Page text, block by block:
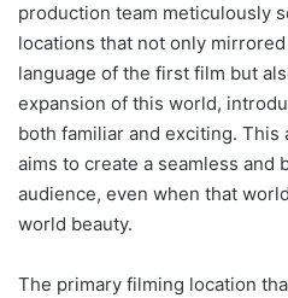
production team meticulously
locations that not only
language of the first film but
expansion of this world,
both familiar and exciting.
aims to create a seamless and
audience, even when that
world beauty.
The primary filming location